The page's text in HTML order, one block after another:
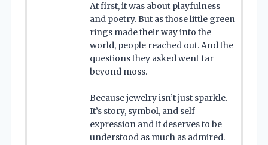
At first, it was about playfulness
and poetry. But as those little green
rings made their way into the
world, people reached out. And the
questions they asked went far
beyond moss.
Because jewelry isn’t just sparkle.
It’s story, symbol, and self
expression and it deserves to be
understood as much as admired.